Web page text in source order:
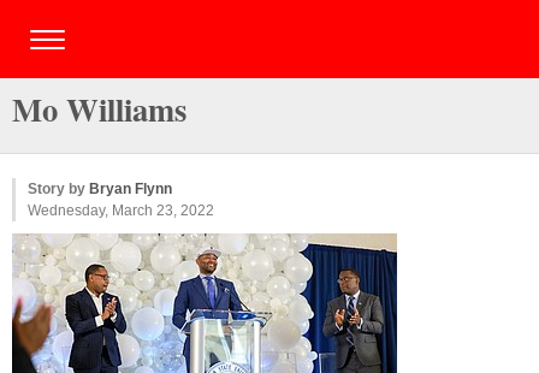
Mo Williams
Story by Bryan Flynn
Wednesday, March 23, 2022